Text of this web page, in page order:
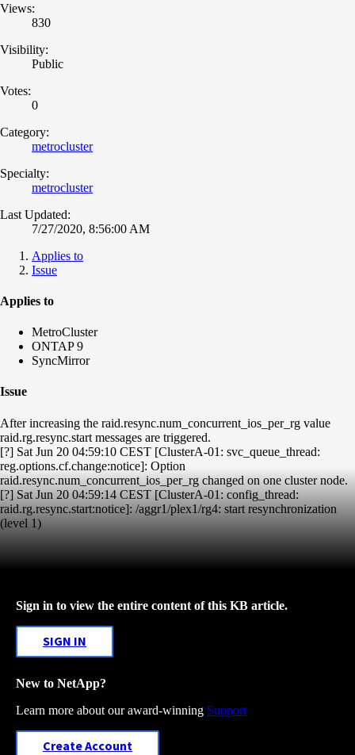
Views:
830
Visibility:
Public
Votes:
0
Category:
metrocluster
Specialty:
metrocluster
Last Updated:
7/27/2020, 8:56:00 AM
Applies to
Issue
Applies to
MetroCluster
ONTAP 9
SyncMirror
Issue
After increasing the raid.resync.num_concurrent_ios_per_rg value
raid.rg.resync.start messages are triggered.
[?] Sat Jun 20 04:59:10 CEST [ClusterA-01: svc_queue_thread:
reg.options.cf.change:notice]: Option
raid.resync.num_concurrent_ios_per_rg changed on one cluster node.
[?] Sat Jun 20 04:59:14 CEST [ClusterA-01: config_thread:
raid.rg.resync.start:notice]: /aggr1/plex1/rg4: start resynchronization
(level 1)
Sign in to view the entire content of this KB article.
SIGN IN
New to NetApp?
Learn more about our award-winning Support
Create Account